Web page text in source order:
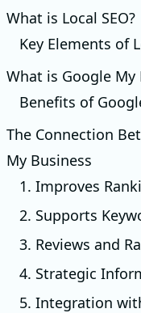
What is Local SEO?
Key Elements of
What is Google My
Benefits of
The Connection
My Business
1. Improves
2. Supports
3. Reviews and
4. Strategic
5. Integration